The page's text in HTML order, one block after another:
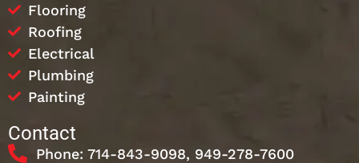
Flooring
Roofing
Electrical
Plumbing
Painting
Contact
Phone: 714-843-9098, 949-278-7600